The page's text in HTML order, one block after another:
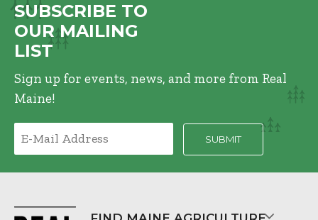
SUBSCRIBE TO
OUR MAILING
LIST
Sign up for events, news, and more from Real
Maine!